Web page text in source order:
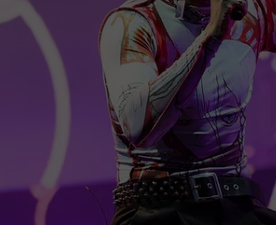
RENEE RAVEN
LOUDWIRE WEEKENDS
WES